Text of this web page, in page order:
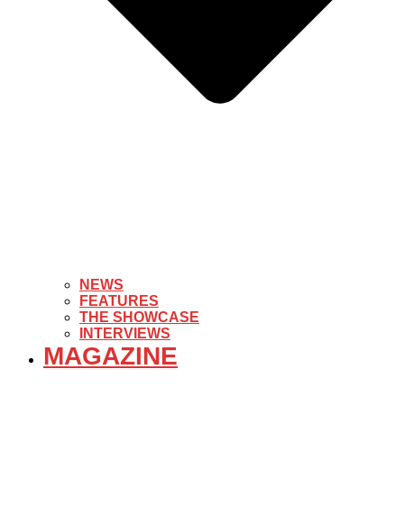
NEWS
FEATURES
THE SHOWCASE
INTERVIEWS
MAGAZINE